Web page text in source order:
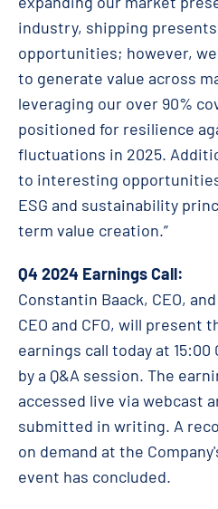
industry, shipping
opportunities; however,
to generate value across
leveraging our over 90%
positioned for resilience
fluctuations in 2025.
to interesting
ESG and sustainability
term value creation.”
Q4 2024 Earnings Call:
Constantin Baack, CEO,
CEO and CFO, will present
earnings call today at 15:00
by a Q&A session. The
accessed live via webcast
submitted in writing. A
on demand at the
event has concluded.